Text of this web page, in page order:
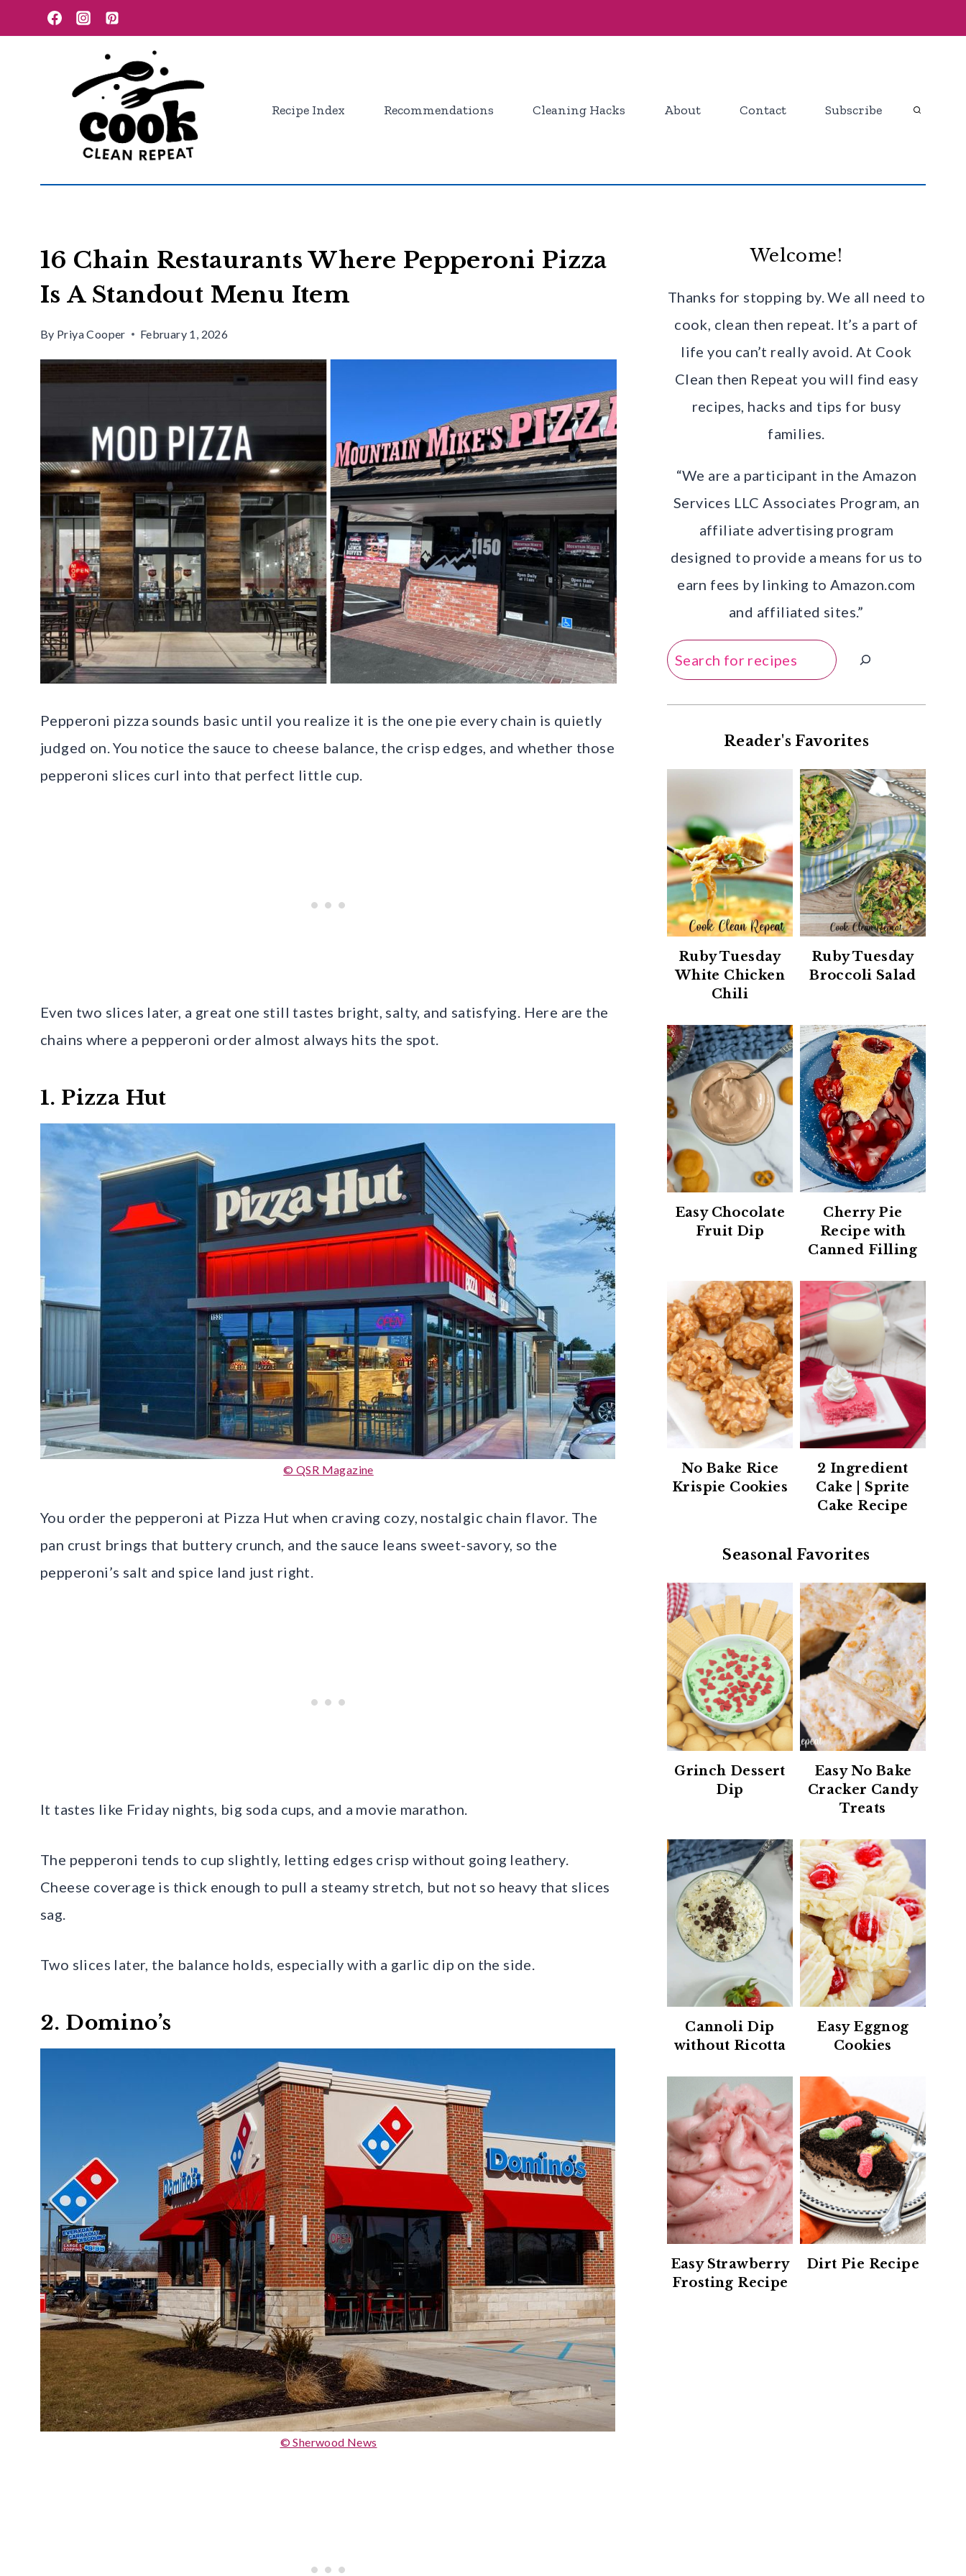
to
Recipe Index Recommendations Cleaning Hacks About Contact Subscribe
16 Chain Restaurants Where Pepperoni Pizza
Is A Standout Menu Item
By Priya Cooper February 1, 2026
Pepperoni pizza sounds basic until you realize it is the one pie every chain is quietly
judged on. You notice the sauce to cheese balance, the crisp edges, and whether those
pepperoni slices curl into that perfect little cup.
Even two slices later, a great one still tastes bright, salty, and satisfying. Here are the
chains where a pepperoni order almost always hits the spot.
1. Pizza Hut
© QSR Magazine
You order the pepperoni at Pizza Hut when craving cozy, nostalgic chain flavor. The
pan crust brings that buttery crunch, and the sauce leans sweet-savory, so the
pepperoni’s salt and spice land just right.
It tastes like Friday nights, big soda cups, and a movie marathon.
The pepperoni tends to cup slightly, letting edges crisp without going leathery.
Cheese coverage is thick enough to pull a steamy stretch, but not so heavy that slices
sag.
Two slices later, the balance holds, especially with a garlic dip on the side.
2. Domino’s
© Sherwood News
Welcome!
Thanks for stopping by. We all need to
cook, clean then repeat. It’s a part of
life you can’t really avoid. At Cook
Clean then Repeat you will find easy
recipes, hacks and tips for busy
families.
“We are a participant in the Amazon
Services LLC Associates Program, an
affiliate advertising program
designed to provide a means for us to
earn fees by linking to Amazon.com
and affiliated sites.”
Search
Reader's Favorites
Ruby Tuesday
White Chicken
Chili
Ruby Tuesday
Broccoli Salad
Easy Chocolate
Fruit Dip
Cherry Pie
Recipe with
Canned Filling
No Bake Rice
Krispie Cookies
2 Ingredient
Cake | Sprite
Cake Recipe
Seasonal Favorites
Grinch Dessert
Dip
Easy No Bake
Cracker Candy
Treats
Cannoli Dip
without Ricotta
Easy Eggnog
Cookies
Easy Strawberry
Frosting Recipe
Dirt Pie Recipe